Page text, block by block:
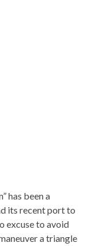
has been a
its recent port to
excuse to avoid
a triangle